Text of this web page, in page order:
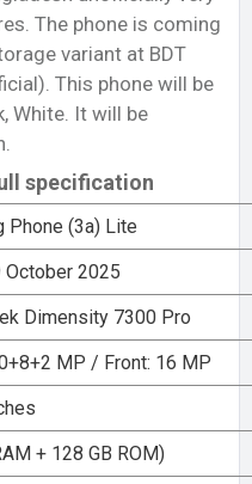
The phone is coming
variant at BDT
This phone will be
White. It will be
specification
Phone (3a) Lite
October 2025
Dimensity 7300 Pro
MP / Front: 16 MP
+ 128 GB ROM)